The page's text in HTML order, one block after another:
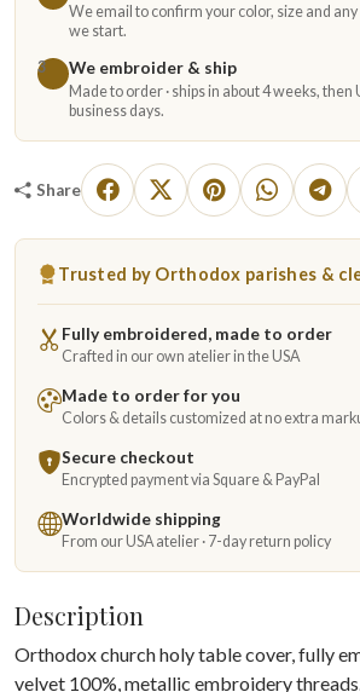
We email to confirm your color, size and
we start.
3
We embroider & ship
Made to order · ships in about 4 weeks, then
business days.
Share
Trusted by Orthodox parishes &
Fully embroidered, made to order
Crafted in our own atelier in the USA
Made to order for you
Colors & details customized at no extra
Secure checkout
Encrypted payment via Square & PayPal
Worldwide shipping
From our USA atelier · 7-day return policy
Description
Orthodox church holy table cover, fully
velvet 100%, metallic embroidery